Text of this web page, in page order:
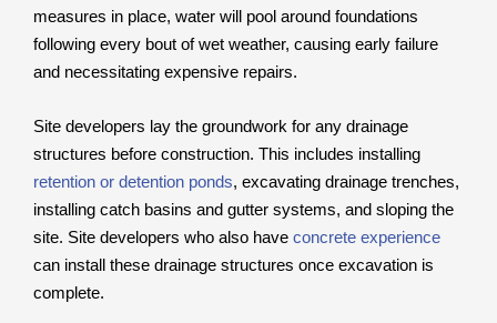
measures in place, water will pool around foundations
following every bout of wet weather, causing early failure
and necessitating expensive repairs.
Site developers lay the groundwork for any drainage
structures before construction. This includes installing
retention or detention ponds, excavating drainage trenches,
installing catch basins and gutter systems, and sloping the
site. Site developers who also have concrete experience
can install these drainage structures once excavation is
complete.